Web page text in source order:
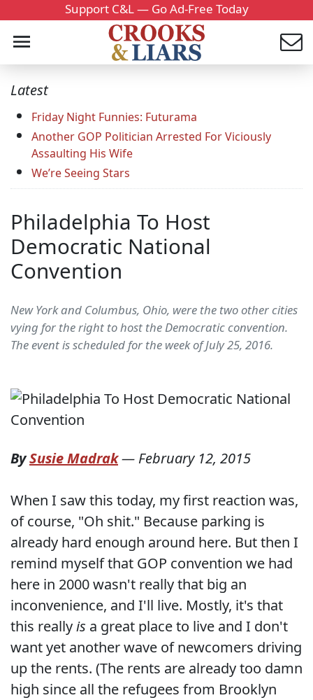
Support C&L — Go Ad-Free Today
Latest
Friday Night Funnies: Futurama
Another GOP Politician Arrested For Viciously
Assaulting His Wife
We’re Seeing Stars
Philadelphia To Host
Democratic National
Convention
New York and Columbus, Ohio, were the two other cities
vying for the right to host the Democratic convention.
The event is scheduled for the week of July 25, 2016.
BySusie Madrak— February 12, 2015
When I saw this today, my first reaction was,
of course, "Oh shit." Because parking is
already hard enough around here. But then I
remind myself that GOP convention we had
here in 2000 wasn't really that big an
inconvenience, and I'll live. Mostly, it's that
this reallyis a great place to live and I don't
want yet another wave of newcomers driving
up the rents. (The rents are already too damn
high since all the refugees from Brooklyn